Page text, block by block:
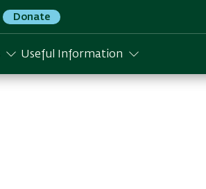
Donate
Useful Information